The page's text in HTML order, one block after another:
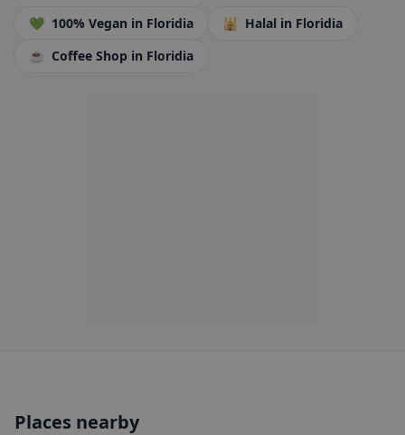
💚 100% Vegan in Floridia 🕌 Halal in Floridia
☕ Coffee Shop in Floridia
Places nearby